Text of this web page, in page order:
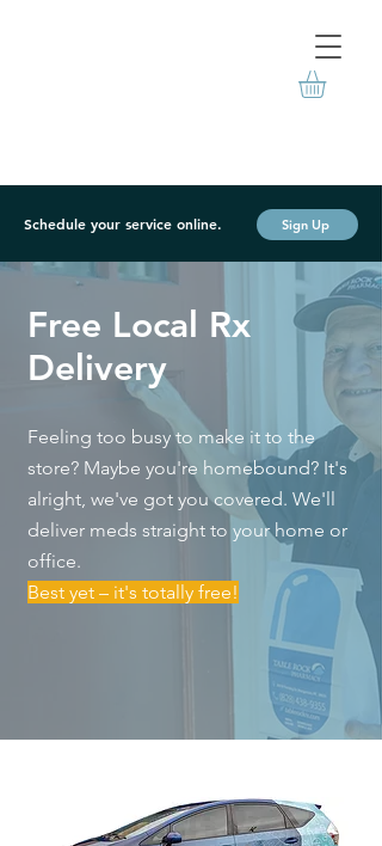
Schedule your service online. Sign Up
Free Local Rx
Delivery
Feeling too busy to make it to the
store? Maybe you're homebound? It's
alright, we've got you covered. We'll
deliver meds straight to your home or
office.
Best yet – it's totally free!